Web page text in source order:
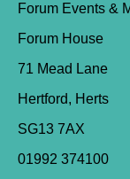
Forum Events &
Forum House
71 Mead Lane
Hertford, Herts
SG13 7AX
01992 374100